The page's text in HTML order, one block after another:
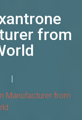
from
|
Manufacturer from